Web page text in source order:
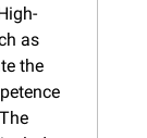
as
the